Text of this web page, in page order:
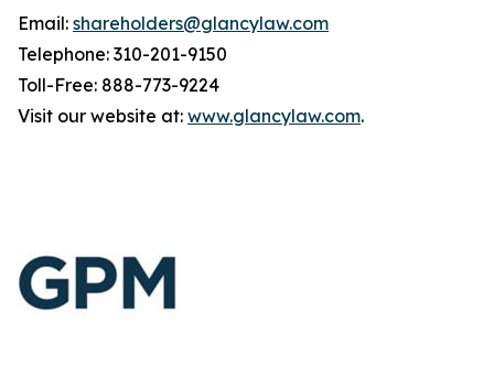
Email: shareholders@glancylaw.com
Telephone: 310-201-9150
Toll-Free: 888-773-9224
Visit our website at: www.glancylaw.com.